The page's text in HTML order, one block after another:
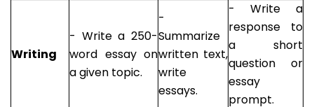
Writing
- Write a 250-
word essay on
a given topic.
-
Summarize
written text,
write
essays.
- Write a
response to
a short
question or
essay
prompt.